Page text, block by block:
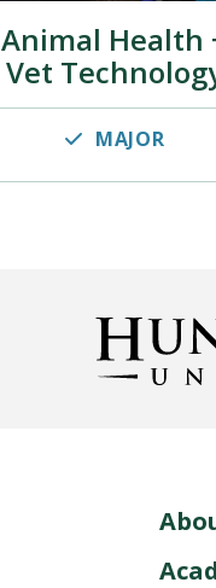
Animal Health
Vet
MAJOR